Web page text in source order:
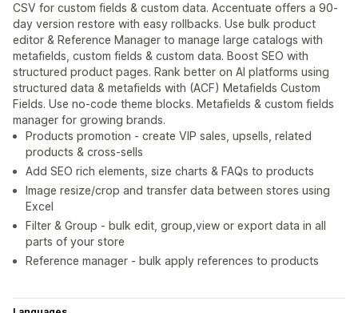
CSV for custom fields & custom data. Accentuate offers a 90-
day version restore with easy rollbacks. Use bulk product
editor & Reference Manager to manage large catalogs with
metafields, custom fields & custom data. Boost SEO with
structured product pages. Rank better on AI platforms using
structured data & metafields with (ACF) Metafields Custom
Fields. Use no-code theme blocks. Metafields & custom fields
manager for growing brands.
Products promotion - create VIP sales, upsells, related
products & cross-sells
Add SEO rich elements, size charts & FAQs to products
Image resize/crop and transfer data between stores using
Excel
Filter & Group - bulk edit, group,view or export data in all
parts of your store
Reference manager - bulk apply references to products